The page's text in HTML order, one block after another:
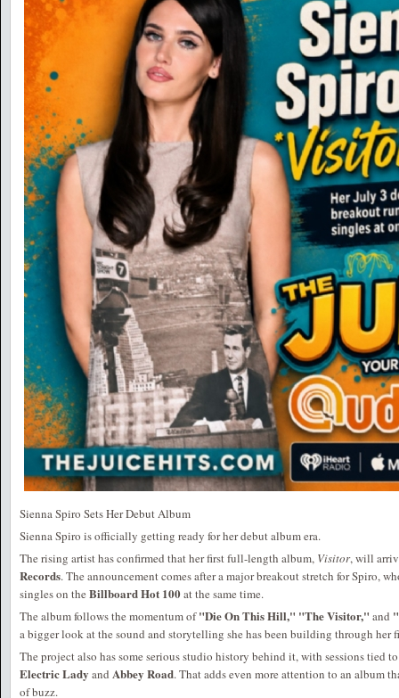
Sienna Spiro Sets Her Debut Album
Sienna Spiro is officially getting ready for her debut album era.
The rising artist has confirmed that her first full-length album, Visitor, will
Records. The announcement comes after a major breakout stretch for Spiro,
singles on the Billboard Hot 100at the same time.
The album follows the momentum of"Die On This Hill," "The Visitor," and
a bigger look at the sound and storytelling she has been building through her
The project also has some serious studio history behind it, with sessions tied
Electric Lady and Abbey Road. That adds even more attention to an album
of buzz.